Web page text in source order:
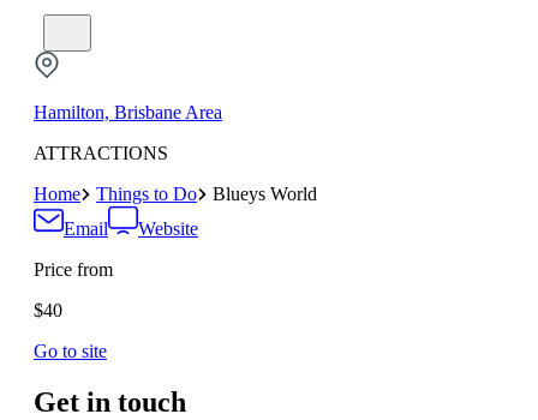
Hamilton, Brisbane Area
ATTRACTIONS
Home
Things to Do
Blueys World
Email
Website
Price from
$40
Go to site
Get in touch